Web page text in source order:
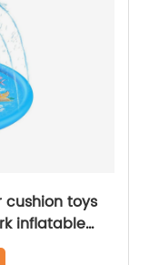
toys
inflatable